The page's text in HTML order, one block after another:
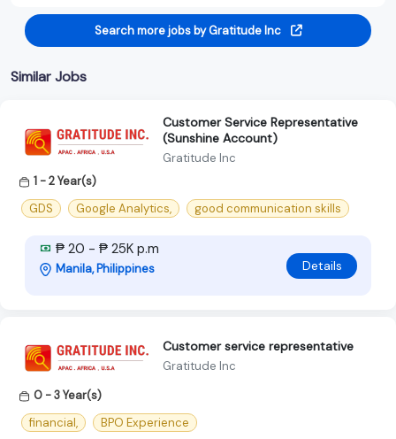
Search more jobs by Gratitude Inc
Similar Jobs
Customer Service Representative
(Sunshine Account)
Gratitude Inc
1 - 2 Year(s)
GDS
Google Analytics, good communication skills
₱ 20 - ₱ 25K p.m
Manila, Philippines Details
Customer service representative
Gratitude Inc
0 - 3 Year(s)
financial,
BPO Experience